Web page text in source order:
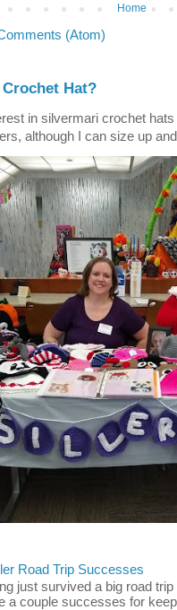
Home
(Atom)
Hat?
in silvermari crochet
although I can size up
Road Trip Successes
just survived a big road
a couple successes for